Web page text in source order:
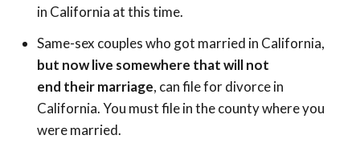
in California at this time.
Same-sex couples who got married in California,
but now live somewhere that will not
end their marriage, can file for divorce in
California. You must file in the county where you
were married.